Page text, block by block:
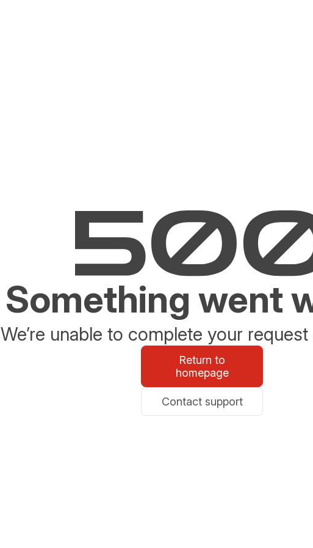
Something went
We’re unable to complete your
Return to
homepage
Contact support